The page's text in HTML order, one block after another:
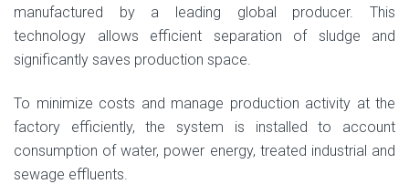
manufactured by a leading global producer. This
technology allows efficient separation of sludge and
significantly saves production space.
To minimize costs and manage production activity at the
factory efficiently, the system is installed to account
consumption of water, power energy, treated industrial and
sewage effluents.